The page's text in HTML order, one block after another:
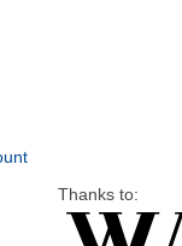
Thanks to: